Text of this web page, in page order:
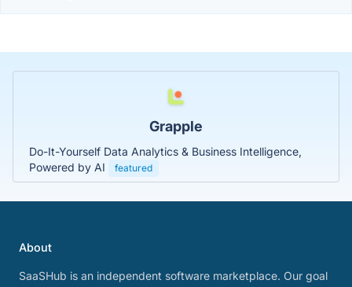
Grapple
Do-It-Yourself Data Analytics & Business Intelligence,
Powered by AI
featured
About
SaaSHub is an independent software marketplace. Our goal